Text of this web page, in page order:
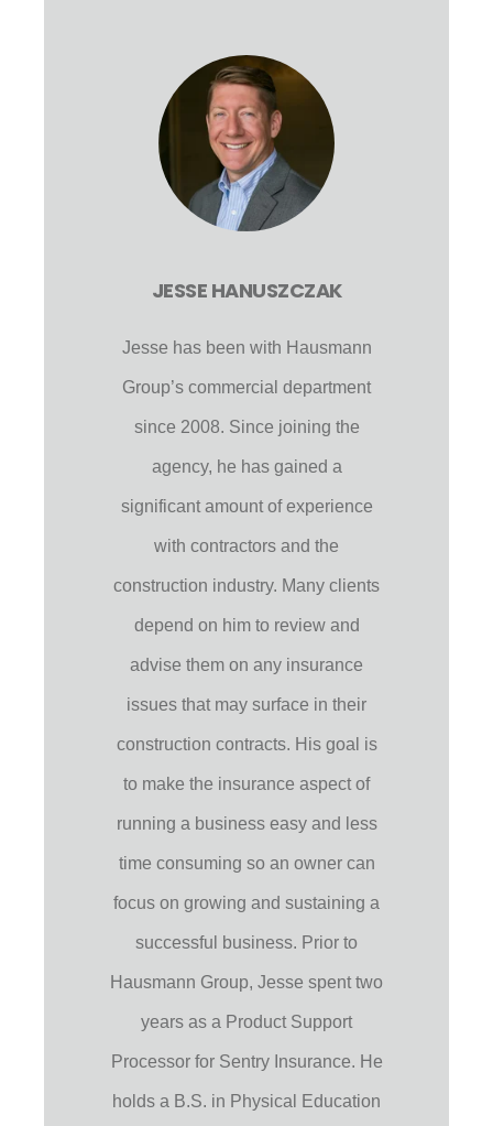
JESSE HANUSZCZAK
Jesse has been with Hausmann
Group’s commercial department
since 2008. Since joining the
agency, he has gained a
significant amount of experience
with contractors and the
construction industry. Many clients
depend on him to review and
advise them on any insurance
issues that may surface in their
construction contracts. His goal is
to make the insurance aspect of
running a business easy and less
time consuming so an owner can
focus on growing and sustaining a
successful business. Prior to
Hausmann Group, Jesse spent two
years as a Product Support
Processor for Sentry Insurance. He
holds a B.S. in Physical Education